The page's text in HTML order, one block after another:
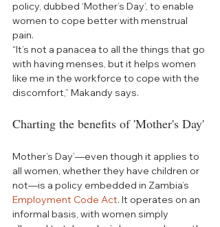
policy, dubbed ‘Mother’s Day’, to enable
women to cope better with menstrual
pain.
“It’s not a panacea to all the things that go
with having menses, but it helps women
like me in the workforce to cope with the
discomfort,” Makandy says.
Charting the benefits of 'Mother's Day'
Mother’s Day’—even though it applies to
all women, whether they have children or
not—is a policy embedded in Zambia’s
Employment Code Act. It operates on an
informal basis, with women simply